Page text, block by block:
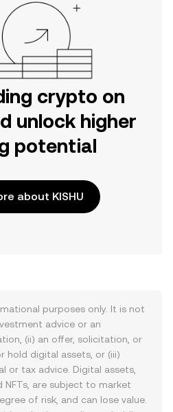
crypto on
unlock higher
potential
about KISHU
purposes only. It is not
advice or an
(ii) an offer, solicitation, or
hold digital assets, or (iii)
or tax advice. Digital assets,
NFTs, are subject to market
of risk, and can lose value.